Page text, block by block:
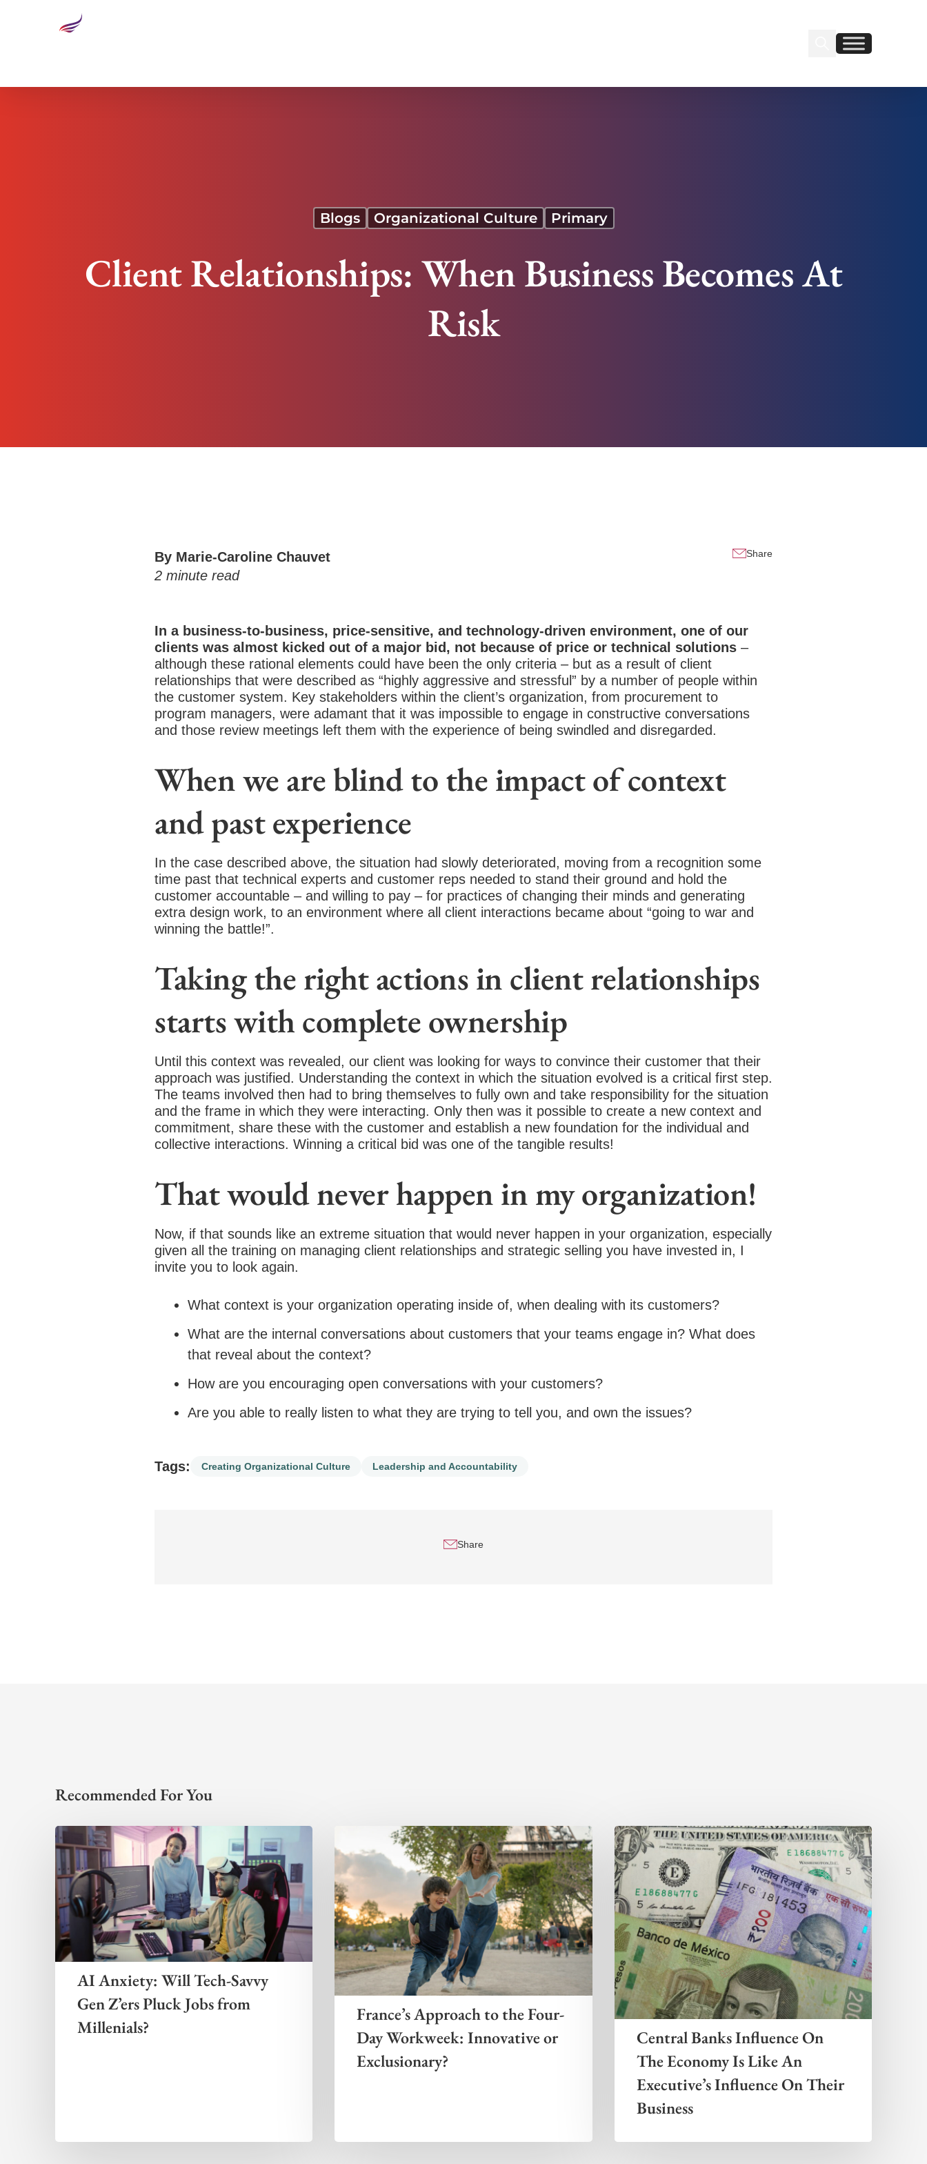
Find us on Linkedin
Find us on Facebook
Blogs Organizational Culture Primary
Client Relationships: When Business Becomes At
Risk
By Marie-Caroline Chauvet
2 minute read
Share
In a business-to-business, price-sensitive, and technology-driven environment, one of our
clients was almost kicked out of a major bid, not because of price or technical solutions –
although these rational elements could have been the only criteria – but as a result of client
relationships that were described as “highly aggressive and stressful” by a number of people within
the customer system. Key stakeholders within the client’s organization, from procurement to
program managers, were adamant that it was impossible to engage in constructive conversations
and those review meetings left them with the experience of being swindled and disregarded.
When we are blind to the impact of context
and past experience
In the case described above, the situation had slowly deteriorated, moving from a recognition some
time past that technical experts and customer reps needed to stand their ground and hold the
customer accountable – and willing to pay – for practices of changing their minds and generating
extra design work, to an environment where all client interactions became about “going to war and
winning the battle!”.
Taking the right actions in client relationships
starts with complete ownership
Until this context was revealed, our client was looking for ways to convince their customer that their
approach was justified. Understanding the context in which the situation evolved is a critical first step.
The teams involved then had to bring themselves to fully own and take responsibility for the situation
and the frame in which they were interacting. Only then was it possible to create a new context and
commitment, share these with the customer and establish a new foundation for the individual and
collective interactions. Winning a critical bid was one of the tangible results!
That would never happen in my organization!
Now, if that sounds like an extreme situation that would never happen in your organization, especially
given all the training on managing client relationships and strategic selling you have invested in, I
invite you to look again.
What context is your organization operating inside of, when dealing with its customers?
What are the internal conversations about customers that your teams engage in? What does
that reveal about the context?
How are you encouraging open conversations with your customers?
Are you able to really listen to what they are trying to tell you, and own the issues?
Tags: Creating Organizational Culture Leadership and Accountability
Share
Recommended For You
AI Anxiety: Will Tech-Savvy
Gen Z’ers Pluck Jobs from
Millenials?
France’s Approach to the Four-
Day Workweek: Innovative or
Exclusionary?
Central Banks Influence On
The Economy Is Like An
Executive’s Influence On Their
Business